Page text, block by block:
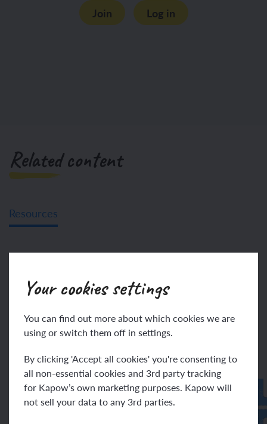
Your cookies settings
You can find out more about which cookies we are
using or switch them off in settings.
By clicking 'Accept all cookies' you're consenting to
all non-essential cookies and 3rd party tracking
for Kapow’s own marketing purposes. Kapow will
not sell your data to any 3rd parties.
Join
Log in
Related content
Resources
Assessment – French Y5:
French-speaking world